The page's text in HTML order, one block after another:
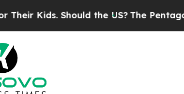
Should the US?The Pentagon Is